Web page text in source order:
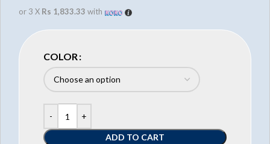
or 3 X Rs 1,833.33 with
COLOR
ADD TO CART